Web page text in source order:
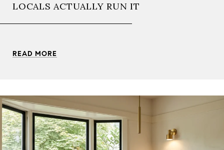
LOCALS ACTUALLY RUN IT
READ MORE